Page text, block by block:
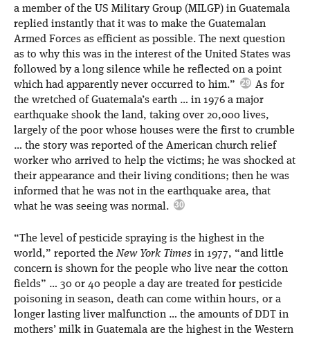
a member of the US Military Group (MILGP) in Guatemala
replied instantly that it was to make the Guatemalan
Armed Forces as efficient as possible. The next question
as to why this was in the interest of the United States was
followed by a long silence while he reflected on a point
which had apparently never occurred to him.”
As for
the wretched of Guatemala’s earth … in 1976 a major
earthquake shook the land, taking over 20,000 lives,
largely of the poor whose houses were the first to crumble
… the story was reported of the American church relief
worker who arrived to help the victims; he was shocked at
their appearance and their living conditions; then he was
informed that he was not in the earthquake area, that
what he was seeing was normal.
“The level of pesticide spraying is the highest in the
world,” reported theNew York Times in 1977, “and little
concern is shown for the people who live near the cotton
fields” … 30 or 40 people a day are treated for pesticide
poisoning in season, death can come within hours, or a
longer lasting liver malfunction … the amounts of DDT in
mothers’ milk in Guatemala are the highest in the Western